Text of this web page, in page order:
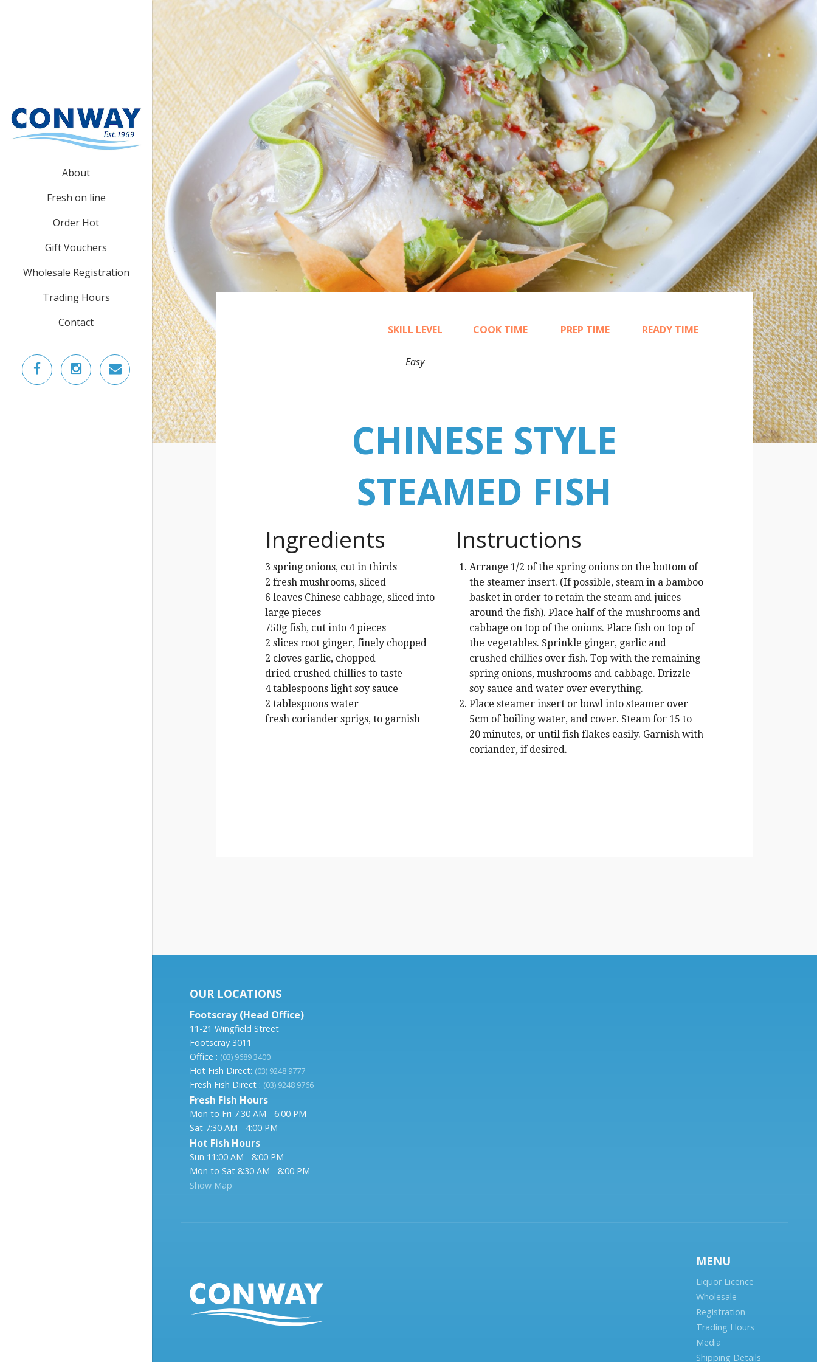
About
Fresh on line
Order Hot
Gift Vouchers
Wholesale Registration
Trading Hours
Contact
READY TIME
PREP TIME
COOK TIME
SKILL LEVEL
Easy
CHINESE STYLE
STEAMED FISH
Ingredients
3 spring onions, cut in thirds
2 fresh mushrooms, sliced
6 leaves Chinese cabbage, sliced into
large pieces
750g fish, cut into 4 pieces
2 slices root ginger, finely chopped
2 cloves garlic, chopped
dried crushed chillies to taste
4 tablespoons light soy sauce
2 tablespoons water
fresh coriander sprigs, to garnish
Instructions
Arrange 1/2 of the spring onions on the bottom of
the steamer insert. (If possible, steam in a bamboo
basket in order to retain the steam and juices
around the fish). Place half of the mushrooms and
cabbage on top of the onions. Place fish on top of
the vegetables. Sprinkle ginger, garlic and
crushed chillies over fish. Top with the remaining
spring onions, mushrooms and cabbage. Drizzle
soy sauce and water over everything.
Place steamer insert or bowl into steamer over
5cm of boiling water, and cover. Steam for 15 to
20 minutes, or until fish flakes easily. Garnish with
coriander, if desired.
OUR LOCATIONS
Footscray (Head Office)
11-21 Wingfield Street
Footscray 3011
Office : (03) 9689 3400
Hot Fish Direct: (03) 9248 9777
Fresh Fish Direct : (03) 9248 9766
Fresh Fish Hours
Mon to Fri 7:30 AM - 6:00 PM
Sat 7:30 AM - 4:00 PM
Hot Fish Hours
Sun 11:00 AM - 8:00 PM
Mon to Sat 8:30 AM - 8:00 PM
Show Map
MENU
Liquor Licence
Wholesale
Registration
Trading Hours
Media
Shipping Details